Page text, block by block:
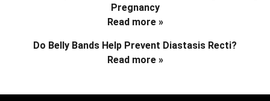
Pregnancy
Read more »
Do Belly Bands Help Prevent Diastasis Recti?
Read more »